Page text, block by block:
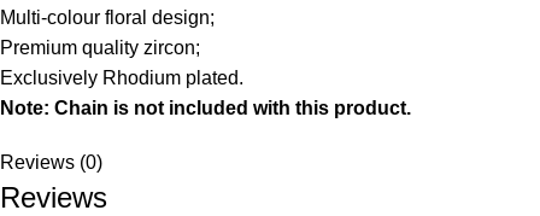
Multi-colour floral design;
Premium quality zircon;
Exclusively Rhodium plated.
Note: Chain is not included with this product.
Reviews (0)
Reviews